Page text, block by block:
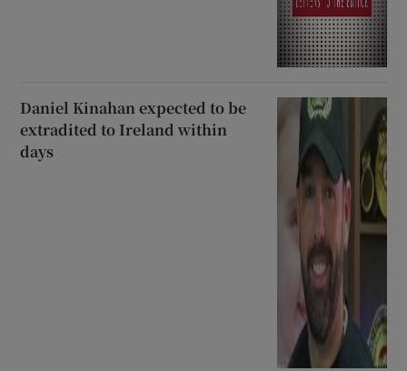
Daniel Kinahan expected to be
extradited to Ireland within
days